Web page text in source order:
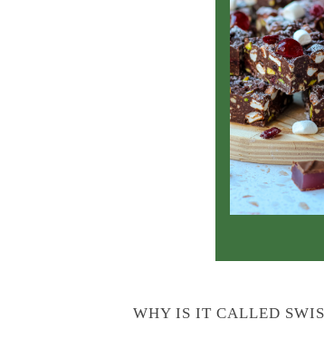
WHY IS IT CALLED